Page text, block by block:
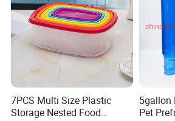
Accepted Delivery Terms:
Delivery,DAF,DES; Accepted Payment
Payment Type: T/T,L/C,D/P D/
Card,PayPal,Western Union,Cash,Escrow;
Spoken:English,Chinese
7PCS Multi Size Plastic
Storage Nested Food
5gallon
Pet